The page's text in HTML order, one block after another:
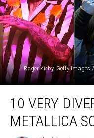
Roger Kisby, Getty
Very
Diverse
Covers
10 VERY
METALLICA